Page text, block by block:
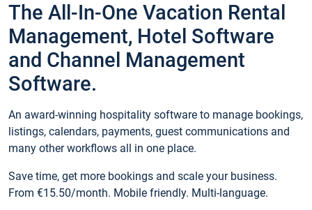
The All-In-One Vacation Rental
Management, Hotel Software
and Channel Management
Software.
An award-winning hospitality software to manage bookings,
listings, calendars, payments, guest communications and
many other workflows all in one place.
Save time, get more bookings and scale your business.
From €15.50/month. Mobile friendly. Multi-language.